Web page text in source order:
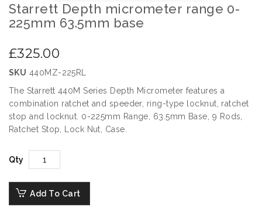
Starrett Depth micrometer range 0-
225mm 63.5mm base
£325.00
SKU 440MZ-225RL
The Starrett 440M Series Depth Micrometer features a
combination ratchet and speeder, ring-type locknut, ratchet
stop and locknut. 0-225mm Range, 63.5mm Base, 9 Rods,
Ratchet Stop, Lock Nut, Case.
Qty
Add To Cart
Skip
to
the
of
images
gallery